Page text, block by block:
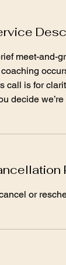
meet-and-
call is for
decide
or